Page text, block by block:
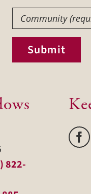
Community(Required)
Submit
822-